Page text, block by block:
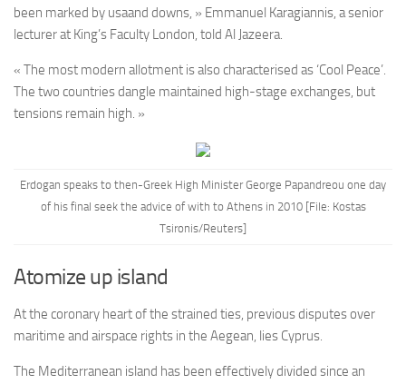
been marked by usaand downs, » Emmanuel Karagiannis, a senior
lecturer at King’s Faculty London, told Al Jazeera.
« The most modern allotment is also characterised as ‘Cool Peace’.
The two countries dangle maintained high-stage exchanges, but
tensions remain high. »
Erdogan speaks to then-Greek High Minister George Papandreou one day
of his final seek the advice of with to Athens in 2010 [File: Kostas
Tsironis/Reuters]
Atomize up island
At the coronary heart of the strained ties, previous disputes over
maritime and airspace rights in the Aegean, lies Cyprus.
The Mediterranean island has been effectively divided since an